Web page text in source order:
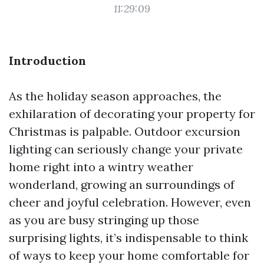
11:29:09
Introduction
As the holiday season approaches, the
exhilaration of decorating your property for
Christmas is palpable. Outdoor excursion
lighting can seriously change your private
home right into a wintry weather
wonderland, growing an surroundings of
cheer and joyful celebration. However, even
as you are busy stringing up those
surprising lights, it’s indispensable to think
of ways to keep your home comfortable for